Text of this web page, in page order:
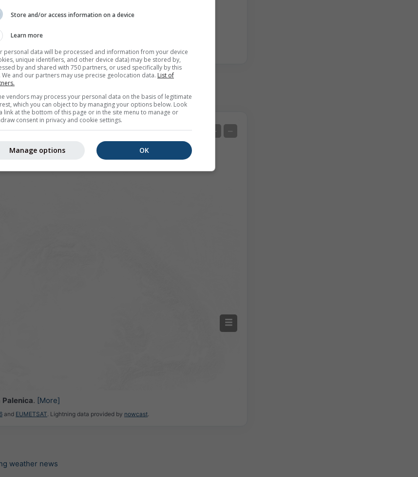
offers all weather information in 3 simple graphs:[More]
+ −
Palenica. [More]
and EUMETSAT. Lightning data provided by nowcast.
weather news
Store and/or access information on a device
Learn more
personal data will be processed and information from your device
unique identifiers, and other device data) may be stored by,
by and shared with 750 partners, or used specifically by this
We and our partners may use precise geolocation data. List of
vendors may process your personal data on the basis of legitimate
which you can object to by managing your options below. Look
link at the bottom of this page or in the site menu to manage or
consent in privacy and cookie settings.
OK
Manage options